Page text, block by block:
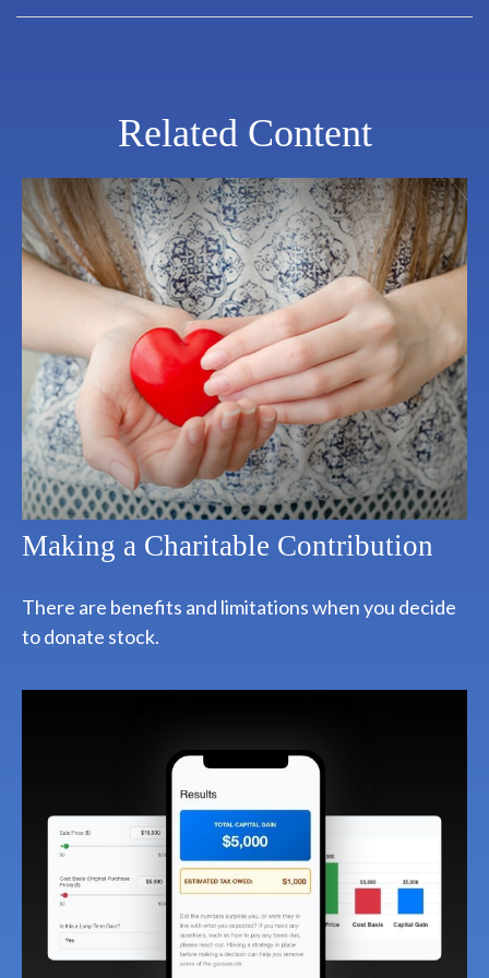
Related Content
Making a Charitable Contribution
There are benefits and limitations when you decide
to donate stock.